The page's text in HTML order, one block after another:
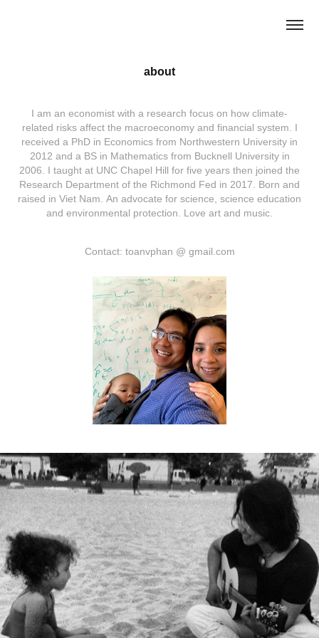
about
I am an economist with a research focus on how climate-
related risks affect the macroeconomy and financial system. I
received a PhD in Economics from Northwestern University in
2012 and a BS in Mathematics from Bucknell University in
2006. I taught at UNC Chapel Hill for five years then joined the
Research Department of the Richmond Fed in 2017. Born and
raised in Viet Nam. An advocate for science, science education
and environmental protection. Love art and music.
Contact: toanvphan @ gmail.com